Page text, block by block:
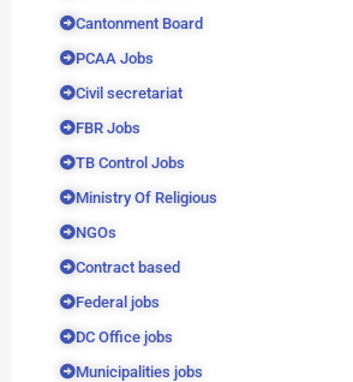
Cantonment Board
PCAA Jobs
Civil secretariat
FBR Jobs
TB Control Jobs
Ministry Of Religious
NGOs
Contract based
Federal jobs
DC Office jobs
Municipalities jobs